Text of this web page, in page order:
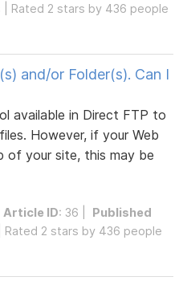
| Rated 2 stars by 436 people
and/or Folder(s). Can I
available in Direct FTP to
However, if your Web
of your site, this may be
Article ID: 36 | Published
Rated 2 stars by 436 people